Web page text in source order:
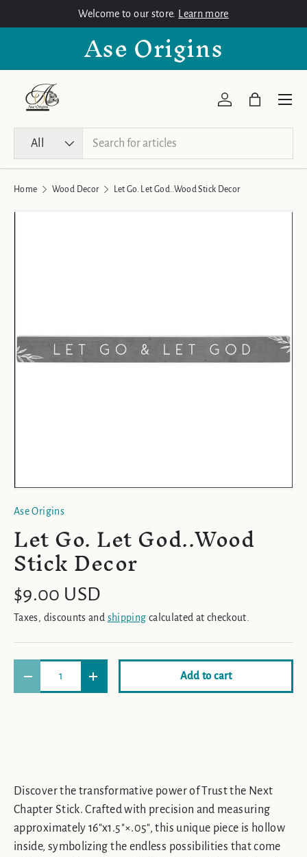
Skip to content
Welcome to our store. Learn more
Ase Origins
Search
Product type
All
Log inBag
Menu
Home Wood Decor Let Go. Let God..Wood Stick Decor
Ase Origins
Let Go. Let God..Wood
Stick Decor
$9.00 USD
Taxes, discounts and shipping calculated at checkout.
Decrease quantityIncrease quantity
Add to cart
Discover the transformative power of Trust the Next
Chapter Stick. Crafted with precision and measuring
approximately 16"x1.5"×.05", this unique piece is hollow
inside, symbolizing the endless possibilities that come